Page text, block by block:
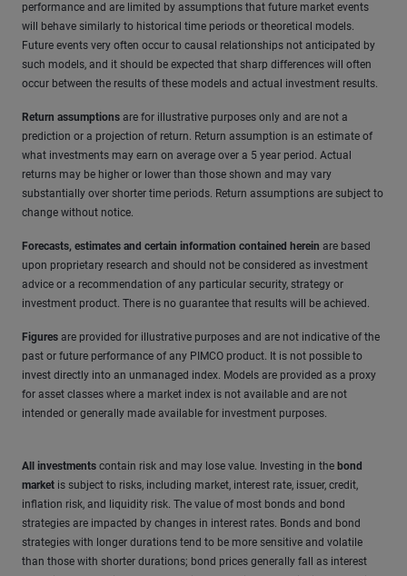
performance and are limited by assumptions that future market events
will behave similarly to historical time periods or theoretical models.
Future events very often occur to causal relationships not anticipated by
such models, and it should be expected that sharp differences will often
occur between the results of these models and actual investment results.
Return assumptions are for illustrative purposes only and are not a
prediction or a projection of return. Return assumption is an estimate of
what investments may earn on average over a 5 year period. Actual
returns may be higher or lower than those shown and may vary
substantially over shorter time periods. Return assumptions are subject to
change without notice.
Forecasts, estimates and certain information contained herein are based
upon proprietary research and should not be considered as investment
advice or a recommendation of any particular security, strategy or
investment product. There is no guarantee that results will be achieved.
Figures are provided for illustrative purposes and are not indicative of the
past or future performance of any PIMCO product. It is not possible to
invest directly into an unmanaged index. Models are provided as a proxy
for asset classes where a market index is not available and are not
intended or generally made available for investment purposes.
All investments contain risk and may lose value. Investing in the bond
market is subject to risks, including market, interest rate, issuer, credit,
inflation risk, and liquidity risk. The value of most bonds and bond
strategies are impacted by changes in interest rates. Bonds and bond
strategies with longer durations tend to be more sensitive and volatile
than those with shorter durations; bond prices generally fall as interest